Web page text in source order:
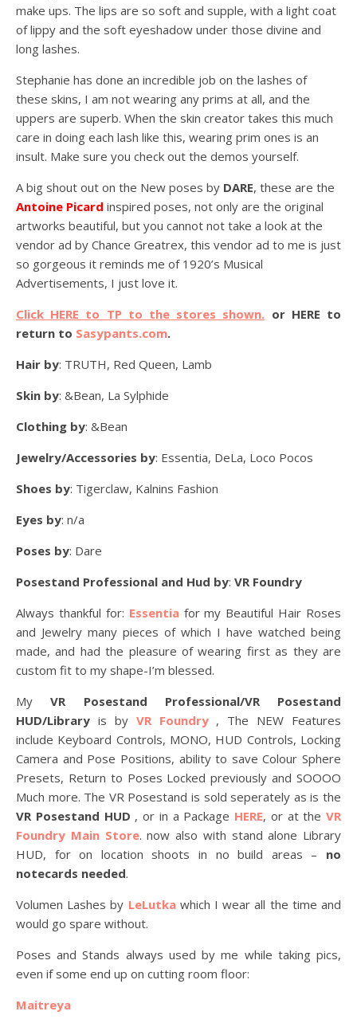
make ups. The lips are so soft and supple, with a light coat
of lippy and the soft eyeshadow under those divine and
long lashes.
Stephanie has done an incredible job on the lashes of
these skins, I am not wearing any prims at all, and the
uppers are superb. When the skin creator takes this much
care in doing each lash like this, wearing prim ones is an
insult. Make sure you check out the demos yourself.
A big shout out on the New poses by DARE, these are the
Antoine Picard inspired poses, not only are the original
artworks beautiful, but you cannot not take a look at the
vendor ad by Chance Greatrex, this vendor ad to me is just
so gorgeous it reminds me of 1920’s Musical
Advertisements, I just love it.
Click HERE to TP to the stores shown. or HERE to
return to Sasypants.com.
Hair by: TRUTH, Red Queen, Lamb
Skin by: &Bean, La Sylphide
Clothing by: &Bean
Jewelry/Accessories by: Essentia, DeLa, Loco Pocos
Shoes by: Tigerclaw, Kalnins Fashion
Eyes by: n/a
Poses by: Dare
Posestand Professional and Hud by: VR Foundry
Always thankful for: Essentiafor my Beautiful Hair Roses
and Jewelry many pieces of which I have watched being
made, and had the pleasure of wearing first as they are
custom fit to my shape-I’m blessed.
MyVR Posestand Professional/VR Posestand
HUD/Library is by VR Foundry , The NEW Features
include Keyboard Controls, MONO, HUD Controls, Locking
Camera and Pose Positions, ability to save Colour Sphere
Presets, Return to Poses Locked previously and SOOOO
Much more. The VR Posestand is sold seperately as is the
VR Posestand HUD , or in a Package HERE, or at the VR
Foundry Main Store. now also with stand alone Library
HUD, for on location shoots in no build areas – no
notecards needed.
Volumen Lashes by LeLutkawhich I wear all the time and
would go spare without.
Poses and Stands always used by me while taking pics,
even if some end up on cutting room floor:
Maitreya